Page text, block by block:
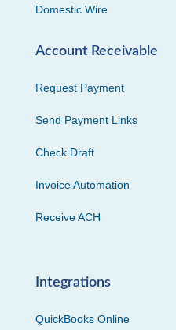
Domestic Wire
Account Receivable
Request Payment
Send Payment Links
Check Draft
Invoice Automation
Receive ACH
Integrations
QuickBooks Online